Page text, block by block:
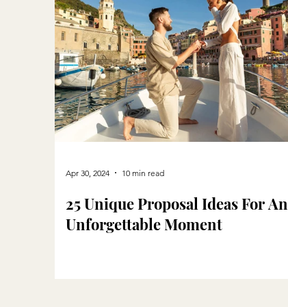
25 Unique Proposal Ideas For An
Unforgettable Moment
Apr 30, 2024 10 min read